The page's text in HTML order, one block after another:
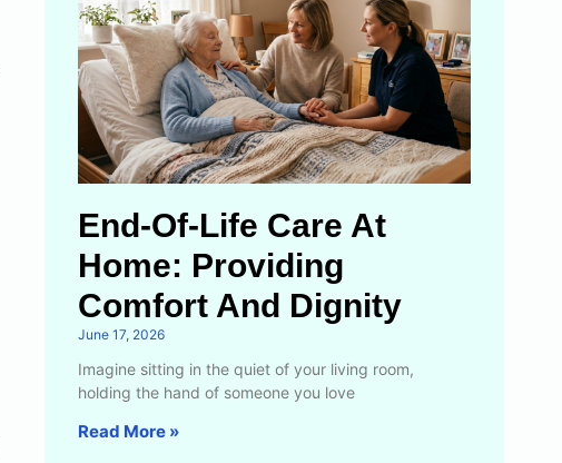
End-Of-Life Care At
Home: Providing
Comfort And Dignity
June 17, 2026
Imagine sitting in the quiet of your living room,
holding the hand of someone you love
Read More »